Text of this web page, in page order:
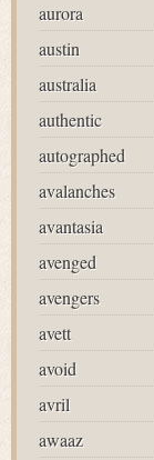
aurora
austin
australia
authentic
autographed
avalanches
avantasia
avenged
avengers
avett
avoid
avril
awaaz